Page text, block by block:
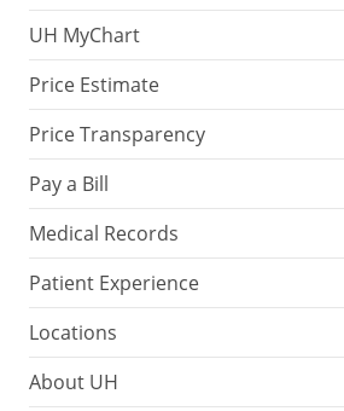
UH MyChart
Price Estimate
Price Transparency
Pay a Bill
Medical Records
Patient Experience
Locations
About UH